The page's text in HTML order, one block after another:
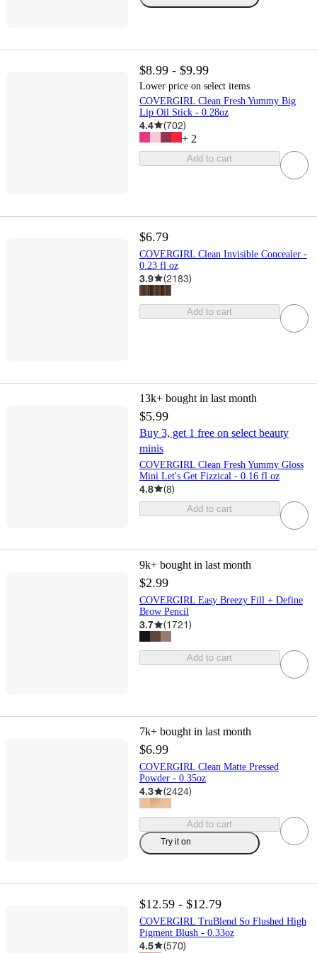
$8.99 - $9.99
Lower price on select items
COVERGIRL Clean Fresh Yummy Big
Lip Oil Stick - 0.28oz
4.4 (702)
+ 2
Add to cart
$6.79
COVERGIRL Clean Invisible Concealer -
0.23 fl oz
3.9 (2183)
Add to cart
13k+ bought in last month
$5.99
Buy 3, get 1 free on select beauty
minis
COVERGIRL Clean Fresh Yummy Gloss
Mini Let's Get Fizzical - 0.16 fl oz
4.8 (8)
Add to cart
9k+ bought in last month
$2.99
COVERGIRL Easy Breezy Fill + Define
Brow Pencil
3.7 (1721)
Add to cart
7k+ bought in last month
$6.99
COVERGIRL Clean Matte Pressed
Powder - 0.35oz
4.3 (2424)
Add to cart
Try it on
$12.59 - $12.79
COVERGIRL TruBlend So Flushed High
Pigment Blush - 0.33oz
4.5 (570)